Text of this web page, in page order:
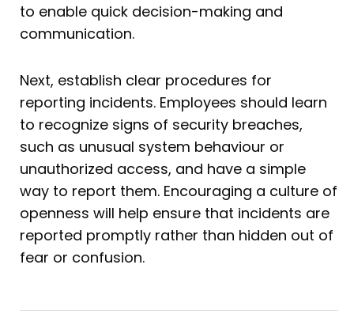
to enable quick decision-making and
communication.
Next, establish clear procedures for
reporting incidents. Employees should learn
to recognize signs of security breaches,
such as unusual system behaviour or
unauthorized access, and have a simple
way to report them. Encouraging a culture of
openness will help ensure that incidents are
reported promptly rather than hidden out of
fear or confusion.